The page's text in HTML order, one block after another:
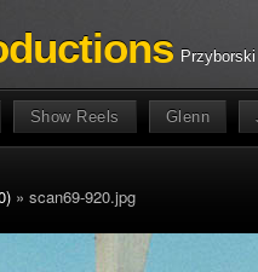
Show Reels Glenn
» scan69-920.jpg